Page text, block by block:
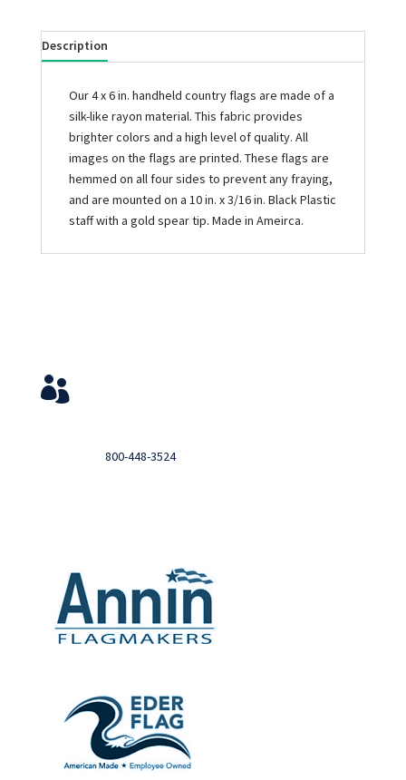
Description
Our 4 x 6 in. handheld country flags are made of a
silk-like rayon material. This fabric provides
brighter colors and a high level of quality. All
images on the flags are printed. These flags are
hemmed on all four sides to prevent any fraying,
and are mounted on a 10 in. x 3/16 in. Black Plastic
staff with a gold spear tip. Made in Ameirca.

800-448-3524